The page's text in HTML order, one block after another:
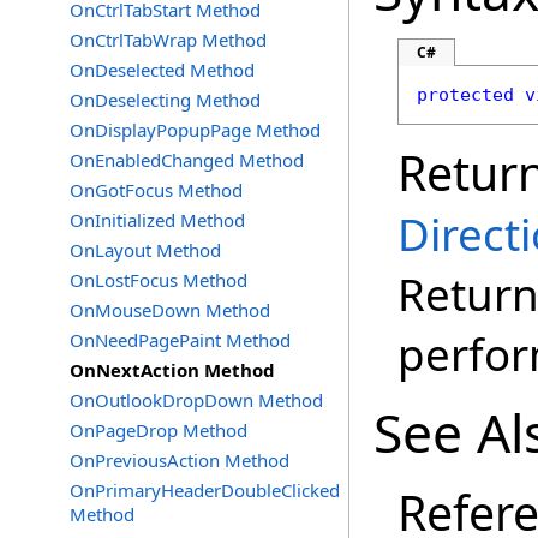
OnCtrlTabStart Method
OnCtrlTabWrap Method
OnDeselected Method
OnDeselecting Method
OnDisplayPopupPage Method
OnEnabledChanged Method
OnGotFocus Method
OnInitialized Method
OnLayout Method
OnLostFocus Method
OnMouseDown Method
OnNeedPagePaint Method
OnNextAction Method
OnOutlookDropDown Method
OnPageDrop Method
OnPreviousAction Method
OnPrimaryHeaderDoubleClicked
Method
C#
protected
See